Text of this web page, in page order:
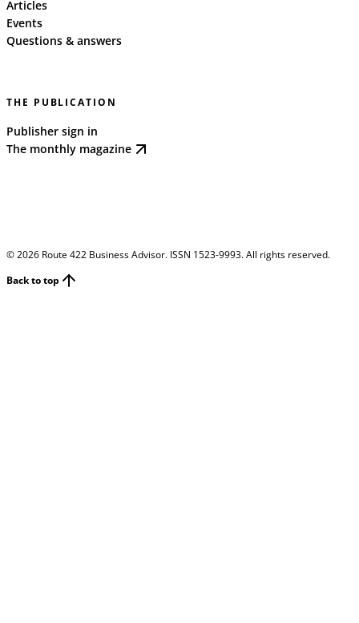
Articles
Events
Questions & answers
THE PUBLICATION
Publisher sign in
The monthly magazine
©2026 Route 422 Business Advisor. ISSN 1523-9993. All rights reserved.
Back to top